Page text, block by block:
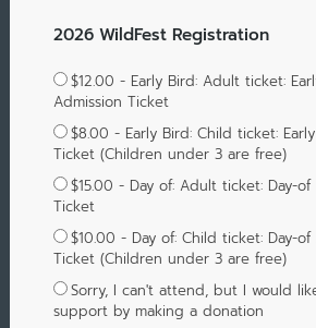
2026 WildFest Registration
$12.00 - Early Bird: Adult ticket:
Admission Ticket
$8.00 - Early Bird: Child ticket:
Ticket (Children under 3 are free)
$15.00 - Day of: Adult ticket: Day-of
Ticket
$10.00 - Day of: Child ticket: Day-of
Ticket (Children under 3 are free)
Sorry, I can't attend, but I would
support by making a donation